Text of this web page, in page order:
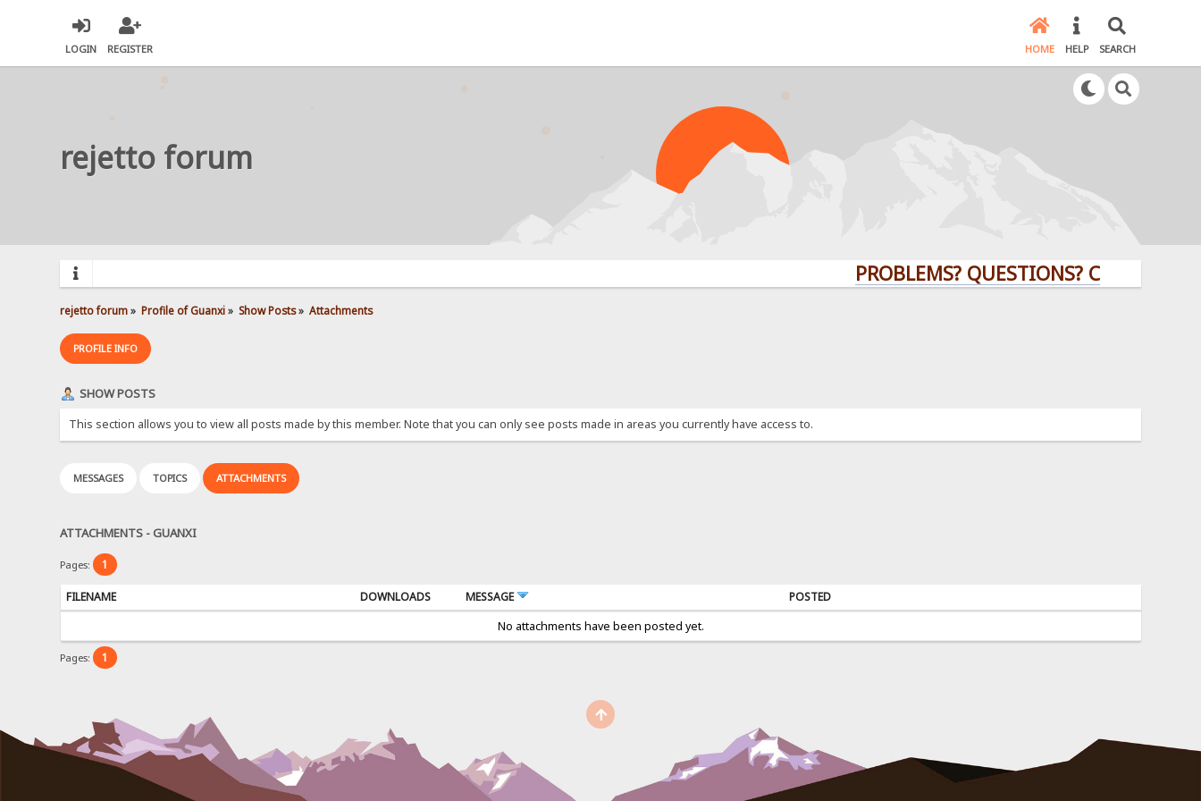
LOGIN REGISTER HOME HELP SEARCH
rejetto forum
PROBLEMS? QUESTIONS? CLICK HERE!
rejetto forum» Profile of Guanxi» Show Posts» Attachments
PROFILE INFO
SHOW POSTS
This section allows you to view all posts made by this member. Note that you can only see posts made in areas you currently have access to.
MESSAGES TOPICS ATTACHMENTS
ATTACHMENTS - GUANXI
Pages: 1
FILENAME DOWNLOADS MESSAGE
POSTED
No attachments have been posted yet.
Pages: 1